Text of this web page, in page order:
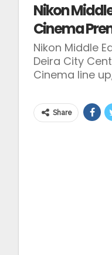
Nikon
Cinema
Nikon Middle
Deira City
Cinema line
Share